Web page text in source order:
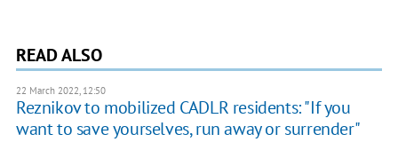
READ ALSO
22 March 2022, 12:50
Reznikov to mobilized CADLR residents: "If you
want to save yourselves, run away or surrender"